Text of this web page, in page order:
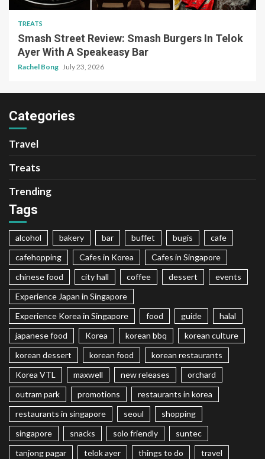
TREATS
Smash Street Review: Smash Burgers In Telok
Ayer With A Speakeasy Bar
Rachel Bong July 23, 2026
Categories
Travel
Treats
Trending
Tags
alcohol bakery bar buffet bugis
cafe
cafehopping
Cafes in Korea
Cafes in Singapore
chinese food
city hall coffee dessert
events
Experience Japan in Singapore
Experience Korea in Singapore
food guide
halal
japanese food
Korea korean bbq
korean culture
korean dessert
korean food
korean restaurants
Korea VTL
maxwell new releases
orchard
outram park
promotions
restaurants in korea
restaurants in singapore
seoul
shopping
singapore
snacks solo friendly
suntec
tanjong pagar
telok ayer things to do travel